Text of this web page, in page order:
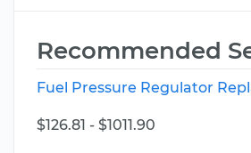
Recommended
Fuel Pressure Regulator
$126.81 - $1011.90